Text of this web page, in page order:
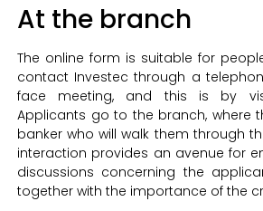
At the branch
The online form is suitable for
contact Investec through a
face meeting, and this is by
Applicants go to the branch, where
banker who will walk them through
interaction provides an avenue for
discussions concerning the
together with the importance of the